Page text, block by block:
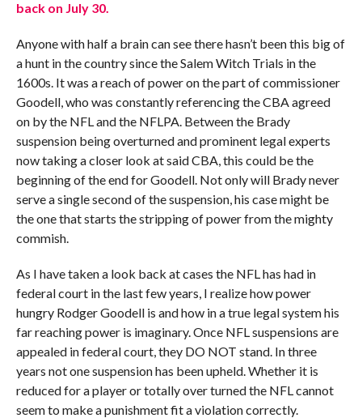
back on July 30.
Anyone with half a brain can see there hasn’t been this big of
a hunt in the country since the Salem Witch Trials in the
1600s. It was a reach of power on the part of commissioner
Goodell, who was constantly referencing the CBA agreed
on by the NFL and the NFLPA. Between the Brady
suspension being overturned and prominent legal experts
now taking a closer look at said CBA, this could be the
beginning of the end for Goodell. Not only will Brady never
serve a single second of the suspension, his case might be
the one that starts the stripping of power from the mighty
commish.
As I have taken a look back at cases the NFL has had in
federal court in the last few years, I realize how power
hungry Rodger Goodell is and how in a true legal system his
far reaching power is imaginary. Once NFL suspensions are
appealed in federal court, they DO NOT stand. In three
years not one suspension has been upheld. Whether it is
reduced for a player or totally over turned the NFL cannot
seem to make a punishment fit a violation correctly.